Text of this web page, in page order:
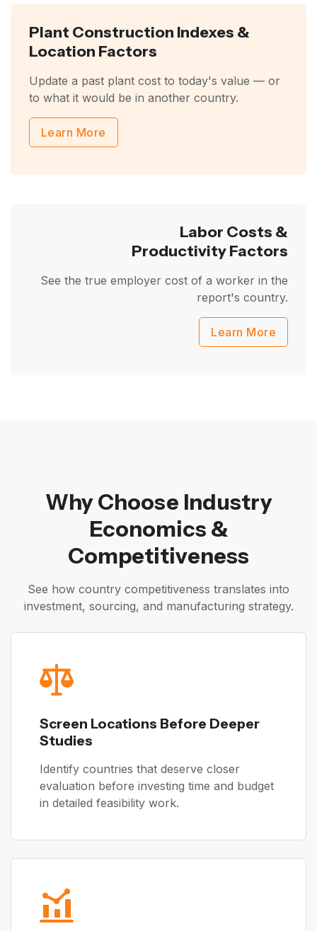
Plant Construction Indexes &
Location Factors
Update a past plant cost to today's value — or
to what it would be in another country.
Learn More
Labor Costs &
Productivity Factors
See the true employer cost of a worker in the
report's country.
Learn More
Why Choose Industry
Economics &
Competitiveness
See how country competitiveness translates into
investment, sourcing, and manufacturing strategy.
Screen Locations Before Deeper
Studies
Identify countries that deserve closer
evaluation before investing time and budget
in detailed feasibility work.